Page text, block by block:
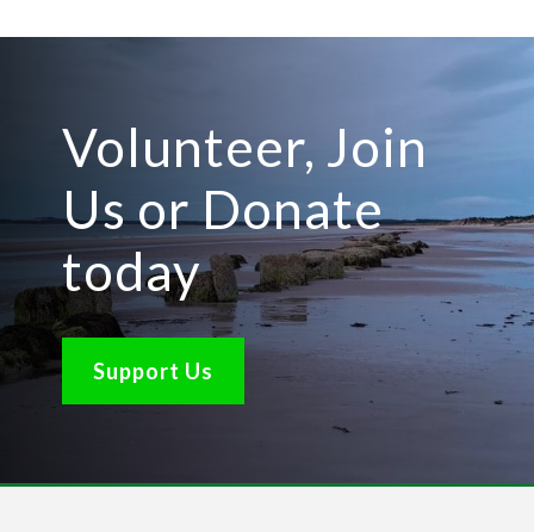
Volunteer, Join
Us or Donate
today
Support Us